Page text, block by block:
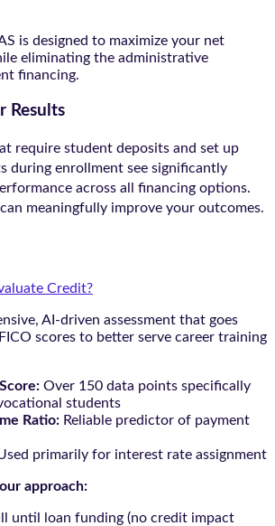
is designed to maximize your net
eliminating the administrative
financing.
Results
require student deposits and set up
during enrollment see significantly
across all financing options.
meaningfully improve your outcomes.
Credit?
AI-driven assessment that goes
scores to better serve career training
Over 150 data points specifically
students
Ratio: Reliable predictor of payment
primarily for interest rate assignment
approach:
until loan funding (no credit impact